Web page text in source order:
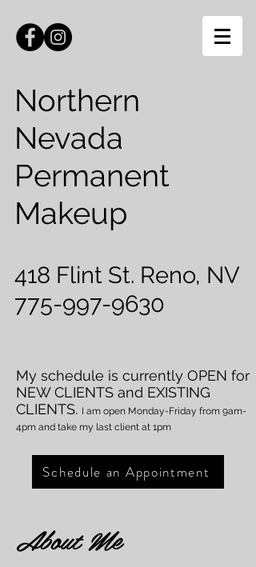
Northern
Nevada
Permanent
Makeup
418 Flint St. Reno, NV
775-997-9630
My schedule is currently OPEN for
NEW CLIENTS and EXISTING
CLIENTS. I am open Monday-Friday from 9am-
4pm and take my last client at 1pm
Schedule an Appointment
About Me